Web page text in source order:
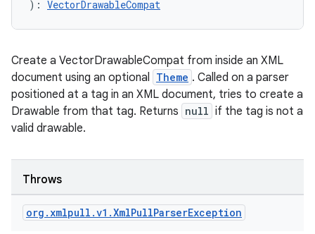
): VectorDrawableCompat
Create a VectorDrawableCompat from inside an XML
document using an optional Theme . Called on a parser
positioned at a tag in an XML document, tries to create a
Drawable from that tag. Returns null if the tag is not a
valid drawable.
Throws
org . xmlpull .v1 .XmlPullParserException